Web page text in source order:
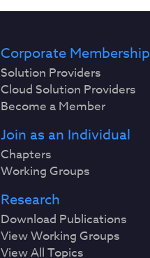
Corporate Membership
Solution Providers
Cloud Solution Providers
Become a Member
Join as an Individual
Chapters
Working Groups
Research
Download Publications
View Working Groups
View All Topics